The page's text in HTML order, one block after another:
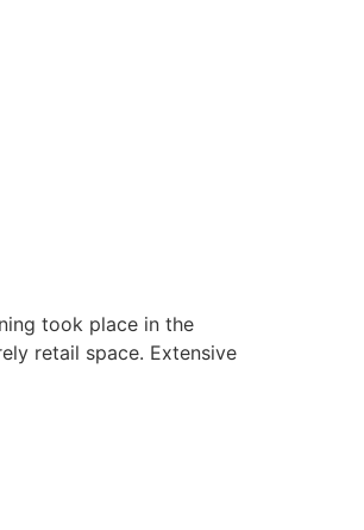
took place in the
retail space. Extensive